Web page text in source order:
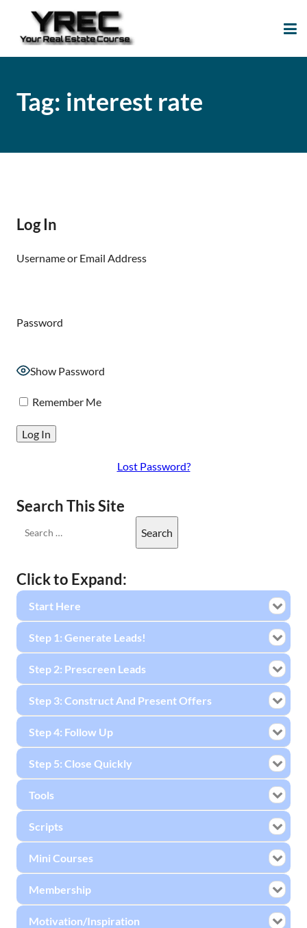
Tag: interest rate
Log In
Username or Email Address
Password
Show Password
Remember Me
Lost Password?
Search This Site
Click to Expand:
Start Here
Step 1: Generate Leads!
Step 2: Prescreen Leads
Step 3: Construct And Present Offers
Step 4: Follow Up
Step 5: Close Quickly
Tools
Scripts
Mini Courses
Membership
Motivation/Inspiration